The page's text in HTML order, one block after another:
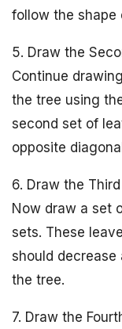
follow the shape
5. Draw the
Continue
the tree using
second set of
opposite
6. Draw the
Now draw a set
sets. These
should
the tree.
7. Draw the